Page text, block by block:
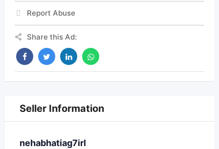
Report Abuse
Share this Ad:
Seller Information
nehabhatiag7irl